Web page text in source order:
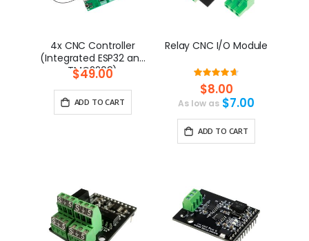
4x CNC Controller
(Integrated ESP32 and
TMC2209)
$49.00
ADD TO CART
Relay CNC I/O Module
Rating:
93.333333333333%
$8.00
As low as $7.00
ADD TO CART